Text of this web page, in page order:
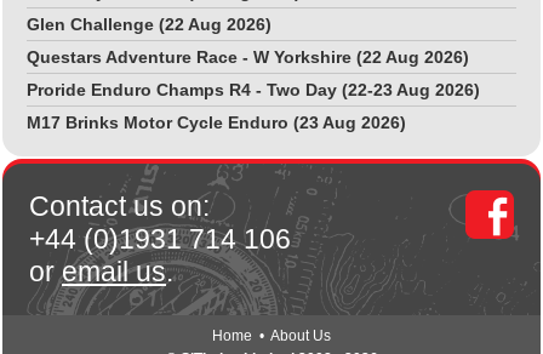
Glen Challenge (22 Aug 2026)
Questars Adventure Race - W Yorkshire (22 Aug 2026)
Proride Enduro Champs R4 - Two Day (22-23 Aug 2026)
M17 Brinks Motor Cycle Enduro (23 Aug 2026)
Contact us on:
+44 (0)1931 714 106
oremail us.
Home • About Us